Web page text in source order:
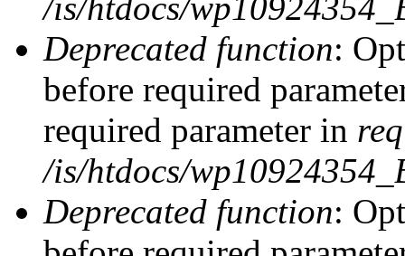
/is/htdocs/
Deprecated function:
before required
required parameter in
/is/htdocs/
Deprecated function: